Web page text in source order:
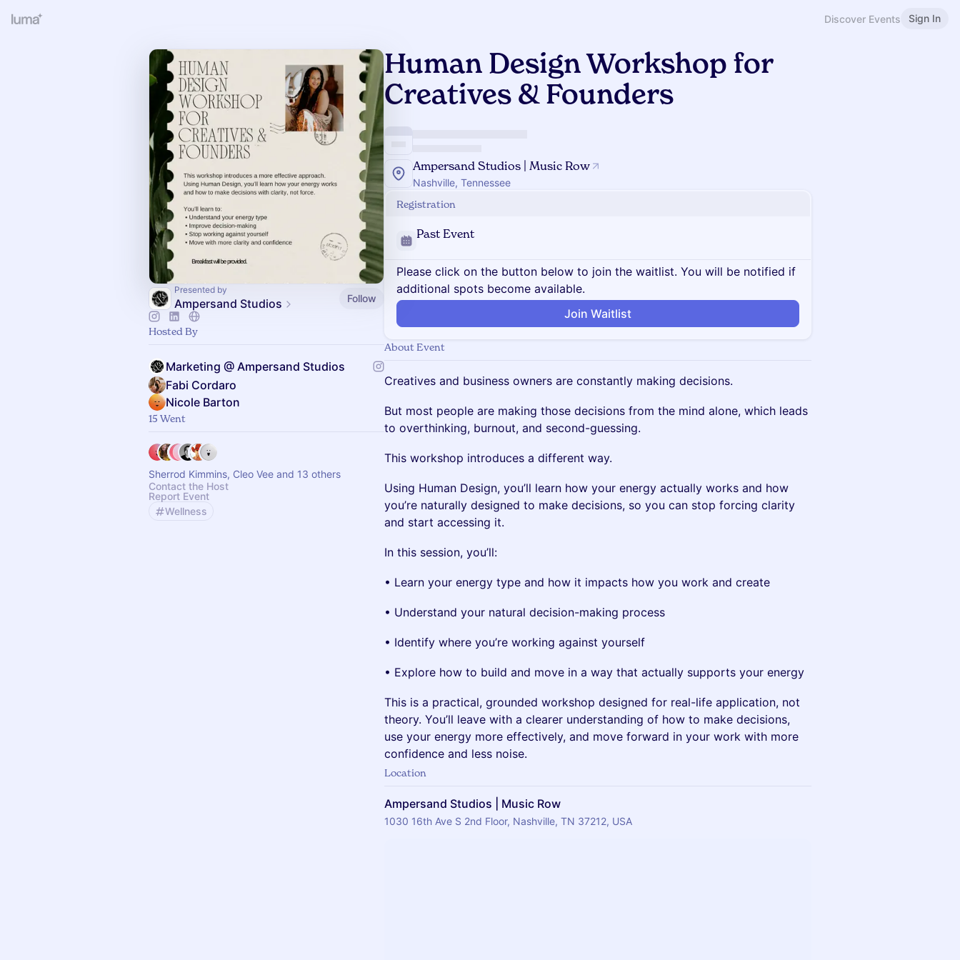
Discover Events Sign In
Presented by
Ampersand Studios Follow
Hosted By
Marketing @ Ampersand Studios
Fabi Cordaro
Nicole Barton
15 Went
Sherrod Kimmins, Cleo Vee and 13 others
Contact the Host
Report Event
Wellness
Human Design Workshop for
Creatives & Founders
Ampersand Studios | Music Row
Nashville, Tennessee
Registration
Past Event
Please click on the button below to join the waitlist. You will be notified if
additional spots become available.
Join Waitlist
About Event
Creatives and business owners are constantly making decisions.
But most people are making those decisions from the mind alone, which leads
to overthinking, burnout, and second-guessing.
This workshop introduces a different way.
Using Human Design, you’ll learn how your energy actually works and how
you’re naturally designed to make decisions, so you can stop forcing clarity
and start accessing it.
In this session, you’ll:
• Learn your energy type and how it impacts how you work and create
• Understand your natural decision-making process
• Identify where you’re working against yourself
• Explore how to build and move in a way that actually supports your energy
This is a practical, grounded workshop designed for real-life application, not
theory. You’ll leave with a clearer understanding of how to make decisions,
use your energy more effectively, and move forward in your work with more
confidence and less noise.
Location
Ampersand Studios | Music Row
1030 16th Ave S 2nd Floor, Nashville, TN 37212, USA